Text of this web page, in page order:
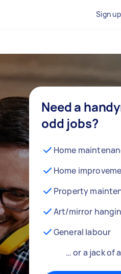
Sign up
Need a
odd jobs?
Home
Home
Property
Art/mirror
General labour
… or a jack of